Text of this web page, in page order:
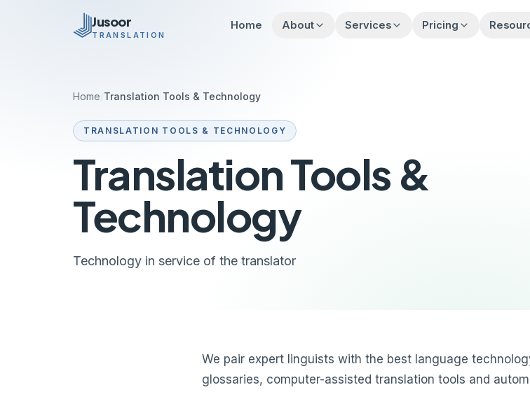
Jusoor
TRANSLATION
Home About Services Pricing
Home Translation Tools & Technology
TRANSLATION TOOLS & TECHNOLOGY
Translation Tools &
Technology
Technology in service of the translator
We pair expert linguists with the best language
glossaries, computer-assisted translation tools and